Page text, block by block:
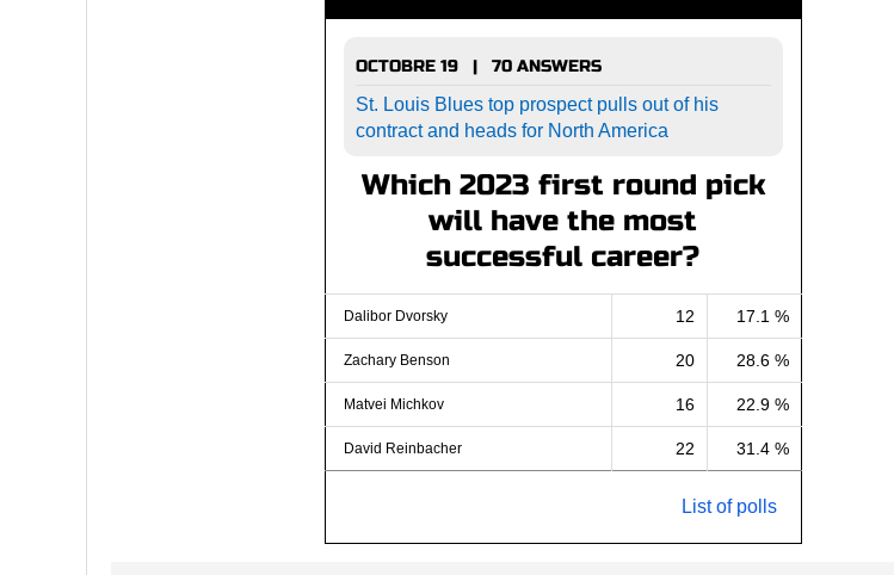
OCTOBRE 19 | 70 ANSWERS
St. Louis Blues top prospect pulls out of his
contract and heads for North America
Which 2023 first round pick
will have the most
successful career?
Dalibor Dvorsky 12 17.1 %
Zachary Benson 20 28.6 %
Matvei Michkov 16 22.9 %
David Reinbacher 22 31.4 %
List of polls